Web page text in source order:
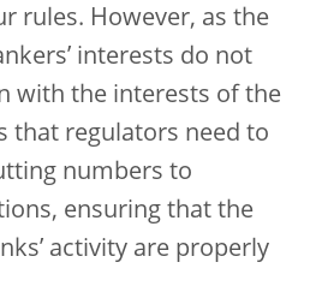
rules. However, as the
interests do not
with the interests of the
that regulators need to
numbers to
ensuring that the
activity are properly